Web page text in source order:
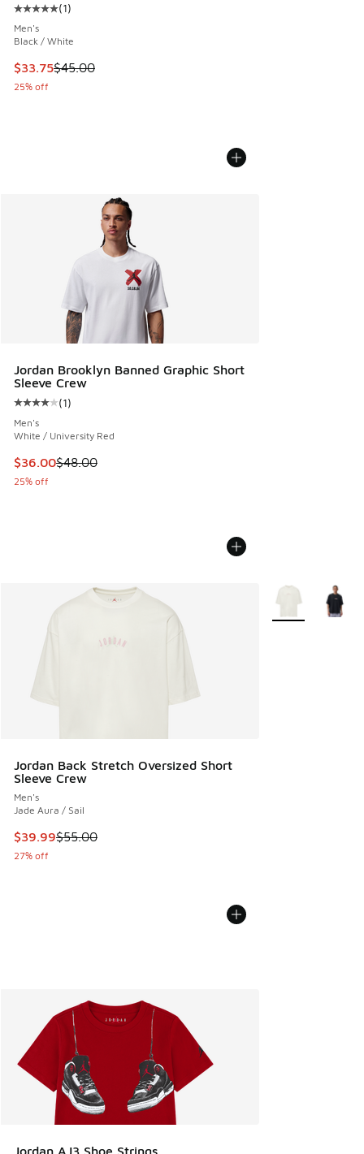
Average customer rating - [5 out of 5 stars], 1 reviews
(1)
Men's
Black / White
This item is on sale. Price dropped from $45.00 to $33.75
$33.75$45.00
25% off
Jordan Brooklyn Banned Graphic Short
Sleeve Crew
Average customer rating - [4 out of 5 stars], 1 reviews
(1)
Men's
White / University Red
This item is on sale. Price dropped from $48.00 to $36.00
$36.00$48.00
25% off
Jordan Back Stretch Oversized Short
Sleeve Crew
Men's
Jade Aura / Sail
This item is on sale. Price dropped from $55.00 to $39.99
$39.99$55.00
27% off
More Colors
Jordan AJ3 Shoe Strings